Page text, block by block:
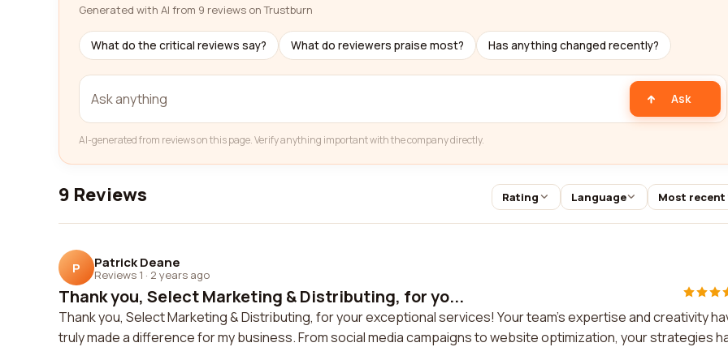
Generated with AI from 9 reviews on Trustburn
What do the critical reviews say? What do reviewers praise most? Has anything changed recently?
Ask
AI-generated from reviews on this page. Verify anything important with the company directly.
9 Reviews Rating Language Most recent
P Patrick Deane
Reviews 1 · 2 years ago
Thank you, Select Marketing & Distributing, for yo...
Thank you, Select Marketing & Distributing, for your exceptional services! Your team's expertise and creativity
truly made a difference for my business. From social media campaigns to website optimization, your strategies